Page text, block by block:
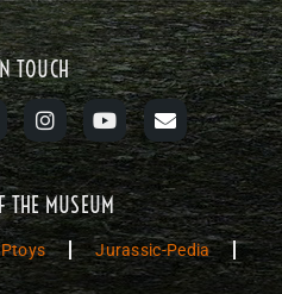
TOUCH
THE MUSEUM
Jurassic-Pedia